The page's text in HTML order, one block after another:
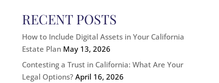
RECENT POSTS
How to Include Digital Assets in Your California
Estate Plan May 13, 2026
Contesting a Trust in California: What Are Your
Legal Options? April 16, 2026